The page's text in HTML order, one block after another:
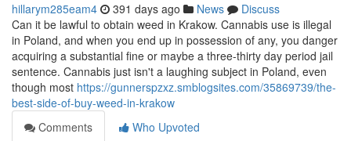
hillarym285eam4 391 days ago News
Discuss
Can it be lawful to obtain weed in Krakow. Cannabis use is illegal
in Poland, and when you end up in possession of any, you danger
acquiring a substantial fine or maybe a three-thirty day period jail
sentence. Cannabis just isn't a laughing subject in Poland, even
though most https://gunnerspzxz.smblogsites.com/35869739/the-
best-side-of-buy-weed-in-krakow
Comments
Who Upvoted